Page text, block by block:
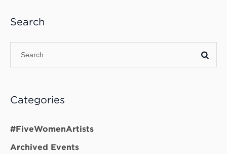
Search
Categories
#FiveWomenArtists
Archived Events